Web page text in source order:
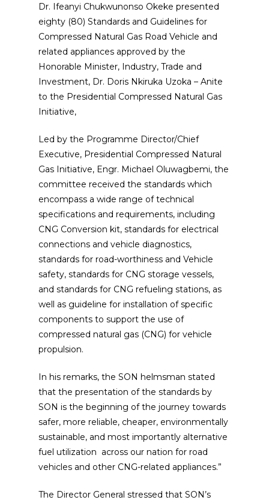
Dr. Ifeanyi Chukwunonso Okeke presented
eighty (80) Standards and Guidelines for
Compressed Natural Gas Road Vehicle and
related appliances approved by the
Honorable Minister, Industry, Trade and
Investment, Dr. Doris Nkiruka Uzoka – Anite
to the Presidential Compressed Natural Gas
Initiative,
Led by the Programme Director/Chief
Executive, Presidential Compressed Natural
Gas Initiative, Engr. Michael Oluwagbemi, the
committee received the standards which
encompass a wide range of technical
specifications and requirements, including
CNG Conversion kit, standards for electrical
connections and vehicle diagnostics,
standards for road-worthiness and Vehicle
safety, standards for CNG storage vessels,
and standards for CNG refueling stations, as
well as guideline for installation of specific
components to support the use of
compressed natural gas (CNG) for vehicle
propulsion.
In his remarks, the SON helmsman stated
that the presentation of the standards by
SON is the beginning of the journey towards
safer, more reliable, cheaper, environmentally
sustainable, and most importantly alternative
fuel utilization across our nation for road
vehicles and other CNG-related appliances.”
The Director General stressed that SON’s